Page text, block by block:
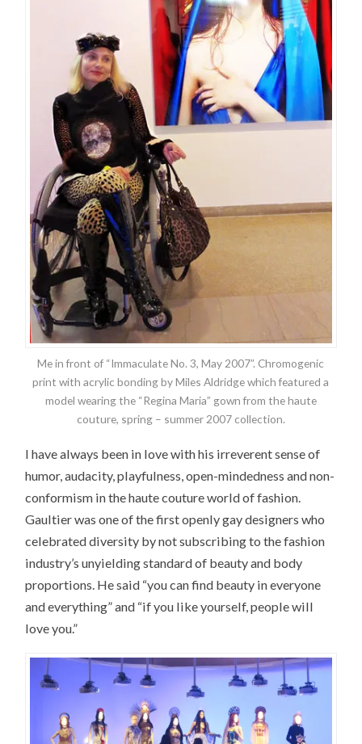
Me in front of “Immaculate No. 3, May 2007”. Chromogenic
print with acrylic bonding by Miles Aldridge which featured a
model wearing the “Regina Maria” gown from the haute
couture, spring – summer 2007 collection.
I have always been in love with his irreverent sense of
humor, audacity, playfulness, open-mindedness and non-
conformism in the haute couture world of fashion.
Gaultier was one of the first openly gay designers who
celebrated diversity by not subscribing to the fashion
industry’s unyielding standard of beauty and body
proportions. He said “you can find beauty in everyone
and everything” and “if you like yourself, people will
love you.”